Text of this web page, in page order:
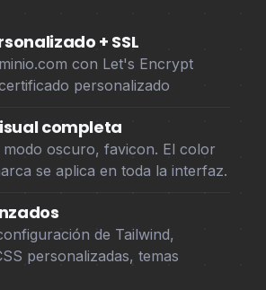
+ SSL
con Let's Encrypt
personalizado
completa
oscuro, favicon. El color
se aplica en toda la interfaz.
de Tailwind,
personalizadas, temas